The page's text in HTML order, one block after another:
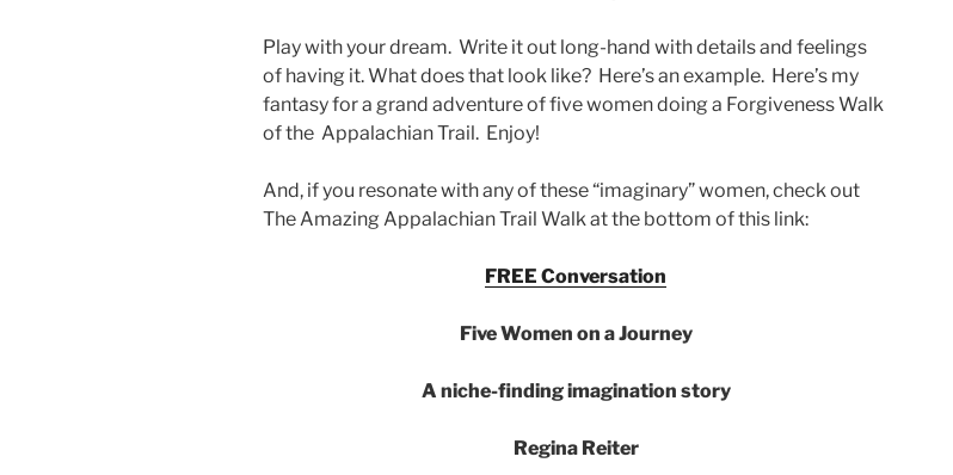
Play with your dream. Write it out long-hand with details and feelings
of having it. What does that look like? Here’s an example. Here’s my
fantasy for a grand adventure of five women doing a Forgiveness Walk
of the Appalachian Trail. Enjoy!
And, if you resonate with any of these “imaginary” women, check out
The Amazing Appalachian Trail Walk at the bottom of this link:
FREE Conversation
Five Women on a Journey
A niche-finding imagination story
Regina Reiter